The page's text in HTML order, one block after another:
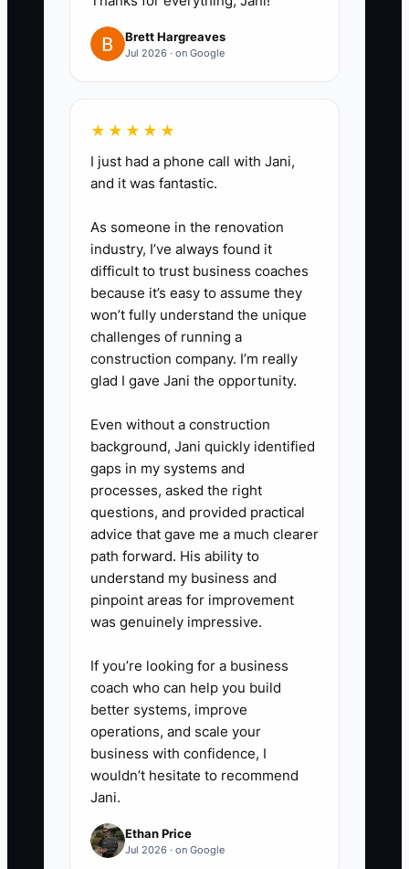
your time into categories like
customer calls,
marketing follow-ups, and
‘owner decision required’ or ‘can
2. **Pick one repeatable
workload to delegate this
week:** Example choices that
work well in collision shops:
- parts status follow-ups (track
- outgoing customer status calls
using your approved scripts,
- billing/A/R cleanup for invoice
corrections and documentation.
3. **Write a simple handoff
checklist (no fluff):** For each
delegated task, define:
parts ETA missed by 24 hours),
- where the info comes from
(estimate, supplement, DRP
portal, vendor updates),
- what “done” looks like
(example: customer gets next-
step update within 1 business
day).
Brett Hargreaves
Jul 2026 · on Google
★★★★★
I just had a phone call with Jani,
and it was fantastic.
As someone in the renovation
industry, I’ve always found it
difficult to trust business coaches
because it’s easy to assume they
won’t fully understand the unique
challenges of running a
construction company. I’m really
glad I gave Jani the opportunity.
Even without a construction
background, Jani quickly identified
gaps in my systems and
processes, asked the right
questions, and provided practical
advice that gave me a much clearer
path forward. His ability to
understand my business and
pinpoint areas for improvement
was genuinely impressive.
If you’re looking for a business
coach who can help you build
better systems, improve
operations, and scale your
business with confidence, I
wouldn’t hesitate to recommend
Jani.
Ethan Price
Jul 2026 · on Google